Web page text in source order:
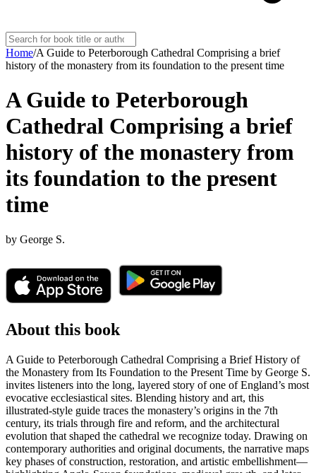
Home/A Guide to Peterborough Cathedral Comprising a brief
history of the monastery from its foundation to the present time
A Guide to Peterborough
Cathedral Comprising a brief
history of the monastery from
its foundation to the present
time
by George S.
About this book
A Guide to Peterborough Cathedral Comprising a Brief History of
the Monastery from Its Foundation to the Present Time by George S.
invites listeners into the long, layered story of one of England’s most
evocative ecclesiastical sites. Blending history and art, this
illustrated-style guide traces the monastery’s origins in the 7th
century, its trials through fire and reform, and the architectural
evolution that shaped the cathedral we recognize today. Drawing on
contemporary authorities and original documents, the narrative maps
key phases of construction, restoration, and artistic embellishment—